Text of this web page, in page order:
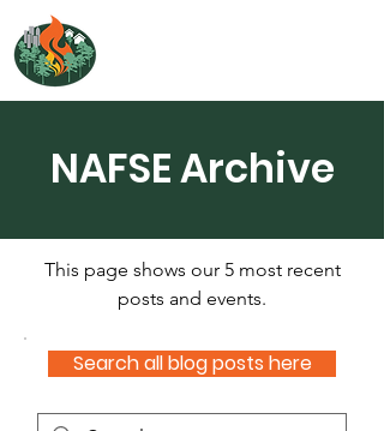
NAFSE Archive
This page shows our 5 most recent
posts and events.
Search all blog posts here